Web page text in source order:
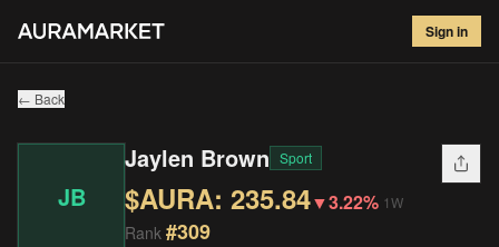
Sign in
Jaylen Brown#309
$235.84▼ 3.22 %
← Back
JB
Jaylen Brown Sport
$AURA: 235.84▼3.22% 1W
Rank #309